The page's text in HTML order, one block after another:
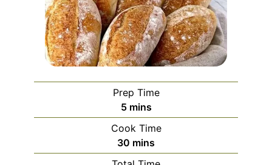
Prep Time
5minutes
mins
Cook Time
30 minutes
mins